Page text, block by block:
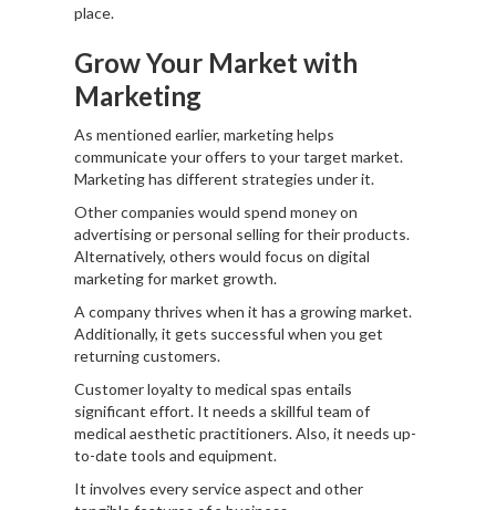
place.
Grow Your Market with
Marketing
As mentioned earlier, marketing helps
communicate your offers to your target market.
Marketing has different strategies under it.
Other companies would spend money on
advertising or personal selling for their products.
Alternatively, others would focus on digital
marketing for market growth.
A company thrives when it has a growing market.
Additionally, it gets successful when you get
returning customers.
Customer loyalty to medical spas entails
significant effort. It needs a skillful team of
medical aesthetic practitioners. Also, it needs up-
to-date tools and equipment.
It involves every service aspect and other